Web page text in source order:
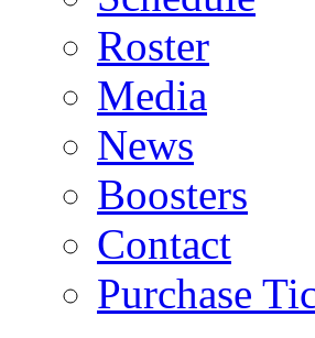
Roster
Media
News
Boosters
Contact
Purchase